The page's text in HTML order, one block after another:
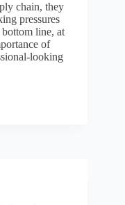
chain, they
pressures
line, at
of
looking